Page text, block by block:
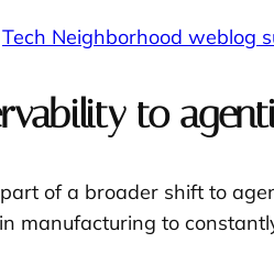
Tech Neighborhood weblog
to
of a broader shift to
manufacturing to